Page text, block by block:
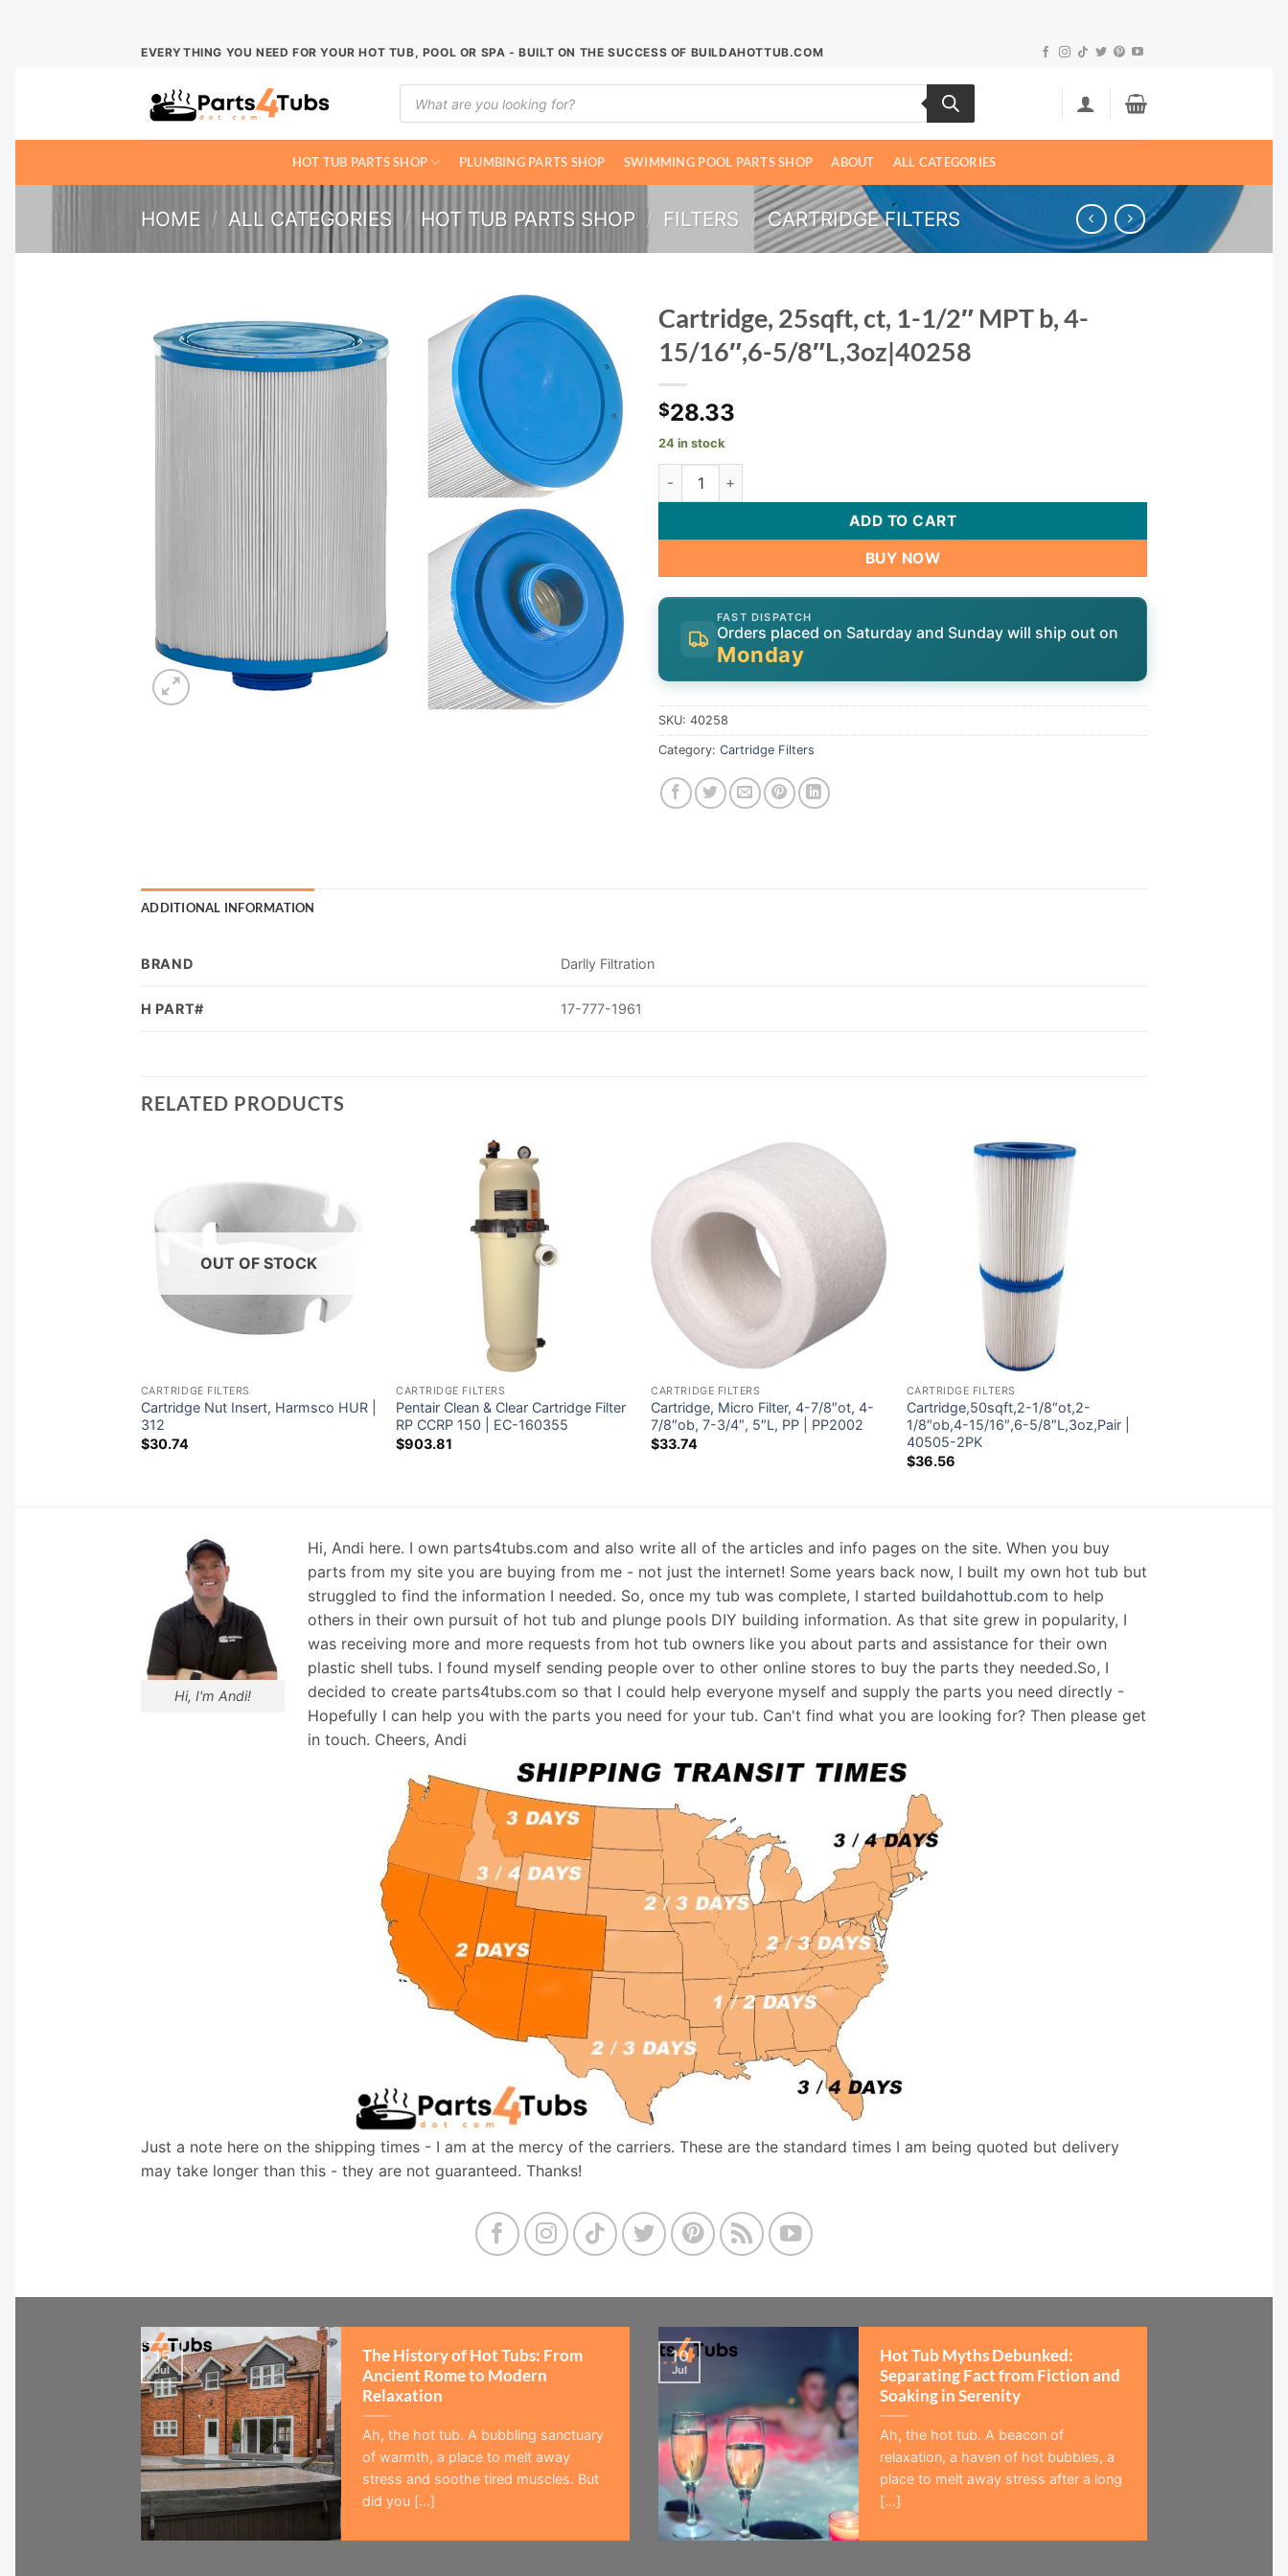
EVERYTHING YOU NEED FOR YOUR HOT TUB, POOL OR SPA - BUILT ON THE SUCCESS OF BUILDAHOTTUB.COM
Products
search
HOT TUB PARTS SHOP PLUMBING PARTS SHOP SWIMMING POOL PARTS SHOP ABOUT ALL CATEGORIES
HOME / ALL CATEGORIES / HOT TUB PARTS SHOP / FILTERS / CARTRIDGE FILTERS
Cartridge, 25sqft, ct, 1-1/2″ MPT b, 4-
15/16″,6-5/8″L,3oz|40258
$28.33
24 in stock
Cartridge, 25sqft, ct, 1-1/2" MPT b, 4-15/16",6-5/8"L,3oz|40258 quantity
ADD TO CART
BUY NOW
FAST DISPATCH
Orders placed on Saturday and Sunday will ship out on
Monday
SKU: 40258
Category: Cartridge Filters
ADDITIONAL INFORMATION
BRAND Darlly Filtration
H PART# 17-777-1961
RELATED PRODUCTS
OUT OF STOCK
CARTRIDGE FILTERS
Cartridge Nut Insert, Harmsco HUR |
312
$30.74
CARTRIDGE FILTERS
Pentair Clean & Clear Cartridge Filter
RP CCRP 150 | EC-160355
$903.81
CARTRIDGE FILTERS
Cartridge, Micro Filter, 4-7/8″ot, 4-
7/8″ob, 7-3/4″, 5″L, PP | PP2002
$33.74
CARTRIDGE FILTERS
Cartridge,50sqft,2-1/8″ot,2-
1/8″ob,4-15/16″,6-5/8″L,3oz,Pair |
40505-2PK
$36.56
Hi, I'm Andi!
Hi, Andi here. I own parts4tubs.com and also write all of the articles and info pages on the site. When you buy
parts from my site you are buying from me - not just the internet! Some years back now, I built my own hot tub but
struggled to find the information I needed. So, once my tub was complete, I started buildahottub.com to help
others in their own pursuit of hot tub and plunge pools DIY building information. As that site grew in popularity, I
was receiving more and more requests from hot tub owners like you about parts and assistance for their own
plastic shell tubs. I found myself sending people over to other online stores to buy the parts they needed.So, I
decided to create parts4tubs.com so that I could help everyone myself and supply the parts you need directly -
Hopefully I can help you with the parts you need for your tub. Can't find what you are looking for? Then please get
in touch. Cheers, Andi
Just a note here on the shipping times - I am at the mercy of the carriers. These are the standard times I am being quoted but delivery
may take longer than this - they are not guaranteed. Thanks!
The History of Hot Tubs: From
Ancient Rome to Modern
Relaxation
Ah, the hot tub. A bubbling sanctuary
of warmth, a place to melt away
stress and soothe tired muscles. But
did you [...]
15
Jul
Hot Tub Myths Debunked:
Separating Fact from Fiction and
Soaking in Serenity
Ah, the hot tub. A beacon of
relaxation, a haven of hot bubbles, a
place to melt away stress after a long
[...]
10
Jul